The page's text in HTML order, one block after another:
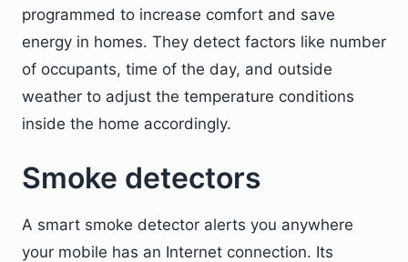
programmed to increase comfort and save
energy in homes. They detect factors like number
of occupants, time of the day, and outside
weather to adjust the temperature conditions
inside the home accordingly.
Smoke detectors
A smart smoke detector alerts you anywhere
your mobile has an Internet connection. Its